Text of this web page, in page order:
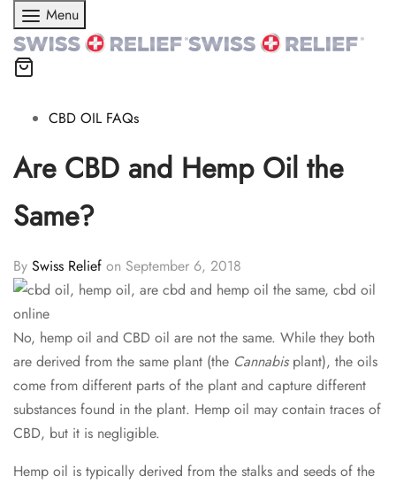
Menu
CBD OIL FAQs
Are CBD and Hemp Oil the
Same?
By Swiss Relief on September 6, 2018
No, hemp oil and CBD oil are not the same. While they both
are derived from the same plant (the Cannabisplant), the oils
come from different parts of the plant and capture different
substances found in the plant. Hemp oil may contain traces of
CBD, but it is negligible.
Hemp oil is typically derived from the stalks and seeds of the